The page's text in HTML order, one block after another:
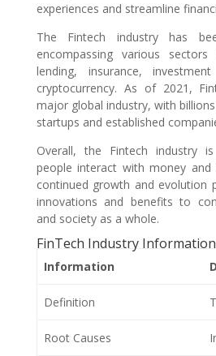
experiences and streamline
The Fintech industry has
encompassing various
lending, insurance,
cryptocurrency. As of 2021,
major global industry, with
startups and established
Overall, the Fintech industry
people interact with money and
continued growth and evolution
innovations and benefits to
and society as a whole.
FinTech Industry Information
Information
Definition
Root Causes